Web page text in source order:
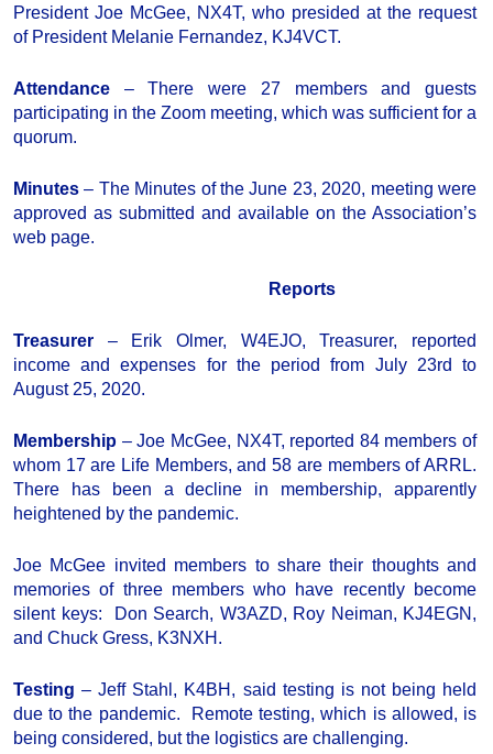
President Joe McGee, NX4T, who presided at the request
of President Melanie Fernandez, KJ4VCT.
Attendance – There were 27 members and guests
participating in the Zoom meeting, which was sufficient for a
quorum.
Minutes – The Minutes of the June 23, 2020, meeting were
approved as submitted and available on the Association’s
web page.
Reports
Treasurer – Erik Olmer, W4EJO, Treasurer, reported
income and expenses for the period from July 23rd to
August 25, 2020.
Membership – Joe McGee, NX4T, reported 84 members of
whom 17 are Life Members, and 58 are members of ARRL.
There has been a decline in membership, apparently
heightened by the pandemic.
Joe McGee invited members to share their thoughts and
memories of three members who have recently become
silent keys: Don Search, W3AZD, Roy Neiman, KJ4EGN,
and Chuck Gress, K3NXH.
Testing – Jeff Stahl, K4BH, said testing is not being held
due to the pandemic. Remote testing, which is allowed, is
being considered, but the logistics are challenging.